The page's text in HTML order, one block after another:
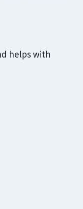
helps with